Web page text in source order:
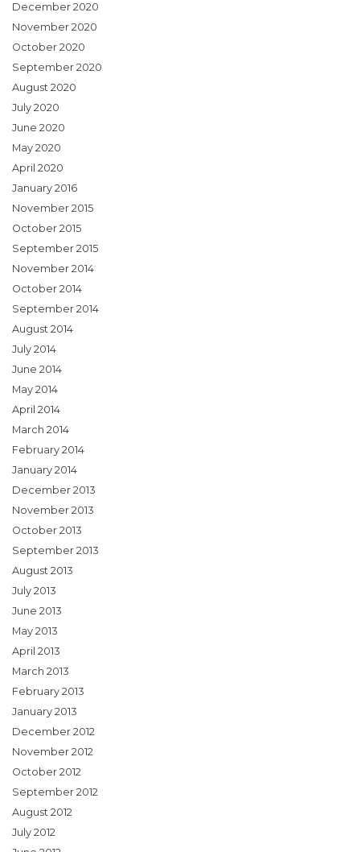
December 2020
November 2020
October 2020
September 2020
August 2020
July 2020
June 2020
May 2020
April 2020
January 2016
November 2015
October 2015
September 2015
November 2014
October 2014
September 2014
August 2014
July 2014
June 2014
May 2014
April 2014
March 2014
February 2014
January 2014
December 2013
November 2013
October 2013
September 2013
August 2013
July 2013
June 2013
May 2013
April 2013
March 2013
February 2013
January 2013
December 2012
November 2012
October 2012
September 2012
August 2012
July 2012